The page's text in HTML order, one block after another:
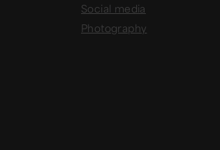
Social media
Photography